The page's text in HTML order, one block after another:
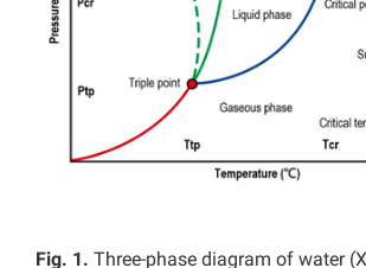
Fig. 1. Three-phase diagram of water